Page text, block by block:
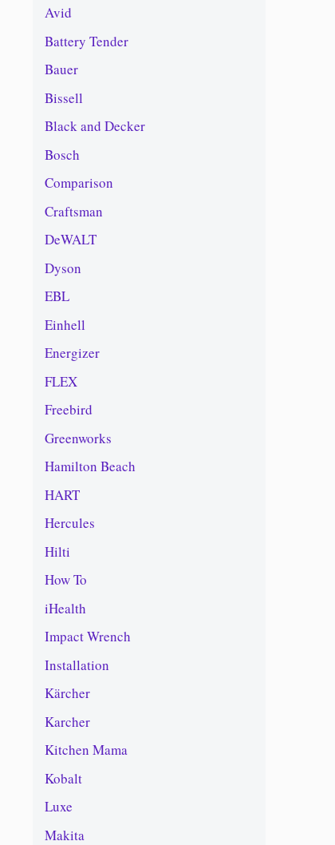
Avid
Battery Tender
Bauer
Bissell
Black and Decker
Bosch
Comparison
Craftsman
DeWALT
Dyson
EBL
Einhell
Energizer
FLEX
Freebird
Greenworks
Hamilton Beach
HART
Hercules
Hilti
How To
iHealth
Impact Wrench
Installation
Kärcher
Karcher
Kitchen Mama
Kobalt
Luxe
Makita